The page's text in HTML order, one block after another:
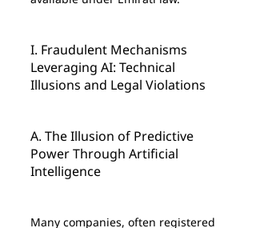
I. Fraudulent Mechanisms
Leveraging AI: Technical
Illusions and Legal Violations
A. The Illusion of Predictive
Power Through Artificial
Intelligence
Many companies, often registered